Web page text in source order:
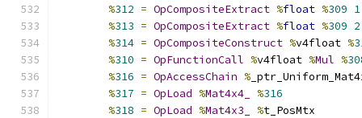
%312 = OpCompositeExtract %float %309 1
%313 = OpCompositeExtract %float %309 2
%314 = OpCompositeConstruct %v4float %
%310 = OpFunctionCall %v4float %Mul %
%316 = OpAccessChain %
%317 = OpLoad %Mat4x4_ %316
%318 = OpLoad %Mat4x3_ %t_PosMtx